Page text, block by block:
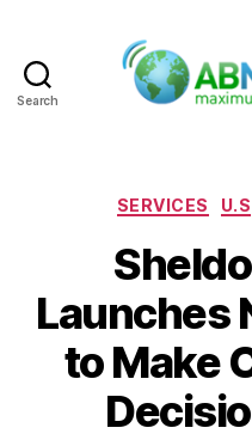
Search
SERVICES U.S
Launches
to Make